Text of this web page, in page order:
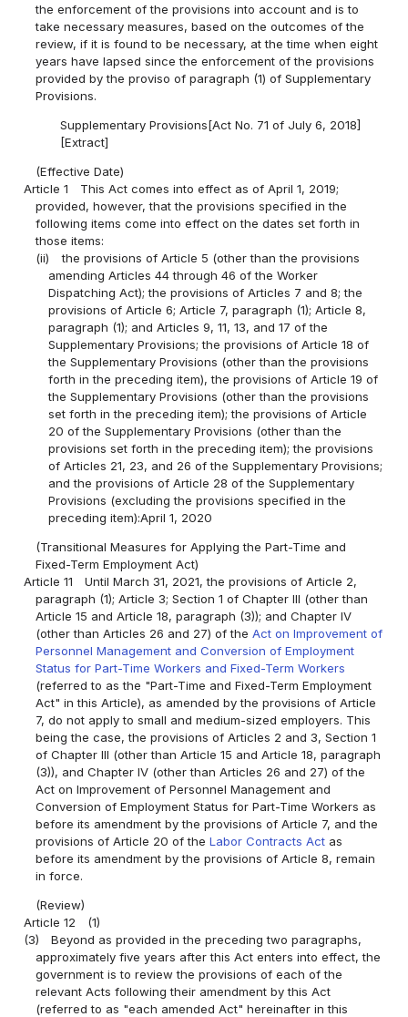
the enforcement of the provisions into account and is to
take necessary measures, based on the outcomes of the
review, if it is found to be necessary, at the time when eight
years have lapsed since the enforcement of the provisions
provided by the proviso of paragraph (1) of Supplementary
Provisions.
Supplementary Provisions[Act No. 71 of July 6, 2018]
[Extract]
(Effective Date)
Article 1
This Act comes into effect as of April 1, 2019;
provided, however, that the provisions specified in the
following items come into effect on the dates set forth in
those items:
(ii)
the provisions of Article 5 (other than the provisions
amending Articles 44 through 46 of the Worker
Dispatching Act); the provisions of Articles 7 and 8; the
provisions of Article 6; Article 7, paragraph (1); Article 8,
paragraph (1); and Articles 9, 11, 13, and 17 of the
Supplementary Provisions; the provisions of Article 18 of
the Supplementary Provisions (other than the provisions
forth in the preceding item), the provisions of Article 19 of
the Supplementary Provisions (other than the provisions
set forth in the preceding item); the provisions of Article
20 of the Supplementary Provisions (other than the
provisions set forth in the preceding item); the provisions
of Articles 21, 23, and 26 of the Supplementary Provisions;
and the provisions of Article 28 of the Supplementary
Provisions (excluding the provisions specified in the
preceding item):April 1, 2020
(Transitional Measures for Applying the Part-Time and
Fixed-Term Employment Act)
Article 11
Until March 31, 2021, the provisions of Article 2,
paragraph (1); Article 3; Section 1 of Chapter III (other than
Article 15 and Article 18, paragraph (3)); and Chapter IV
(other than Articles 26 and 27) of theAct on Improvement of
Personnel Management and Conversion of Employment
Status for Part-Time Workers and Fixed-Term Workers
(referred to as the "Part-Time and Fixed-Term Employment
Act" in this Article), as amended by the provisions of Article
7, do not apply to small and medium-sized employers. This
being the case, the provisions of Articles 2 and 3, Section 1
of Chapter III (other than Article 15 and Article 18, paragraph
(3)), and Chapter IV (other than Articles 26 and 27) of the
Act on Improvement of Personnel Management and
Conversion of Employment Status for Part-Time Workers as
before its amendment by the provisions of Article 7, and the
provisions of Article 20 of theLabor Contracts Act as
before its amendment by the provisions of Article 8, remain
in force.
(Review)
Article 12
(1)
(3)
Beyond as provided in the preceding two paragraphs,
approximately five years after this Act enters into effect, the
government is to review the provisions of each of the
relevant Acts following their amendment by this Act
(referred to as "each amended Act" hereinafter in this